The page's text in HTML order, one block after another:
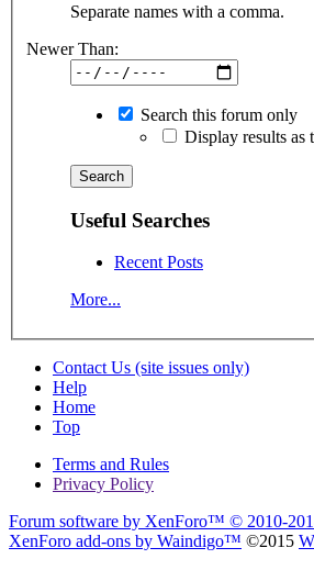
Separate names with a comma.
Newer Than:
Search this forum only
Display results as
Useful Searches
Recent Posts
More...
Contact Us (site issues only)
Help
Home
Top
Terms and Rules
Privacy Policy
Forum software by XenForo™ © 2010-
XenForo add-ons by Waindigo™ ©2015